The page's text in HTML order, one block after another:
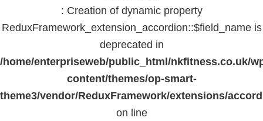
: Creation of dynamic property
ReduxFramework_extension_accordion::$field_name is
deprecated in
/home/enterpriseweb/public_html/nkfitness.co.uk/
content/themes/op-smart-
theme3/vendor/ReduxFramework/extensions/
on line